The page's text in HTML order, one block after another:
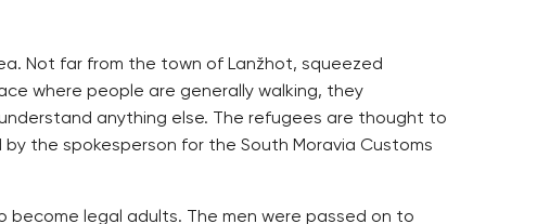
Not far from the town of Lanžhot, squeezed
where people are generally walking, they
anything else. The refugees are thought to
the spokesperson for the South Moravia Customs
legal adults. The men were passed on to